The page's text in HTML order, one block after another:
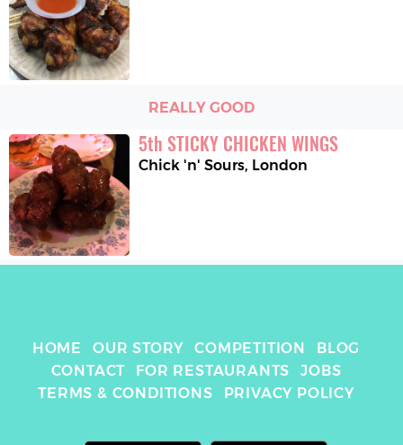
REALLY GOOD
5th STICKY CHICKEN WINGS
Chick 'n' Sours, London
HOME OUR STORY COMPETITION
BLOG
CONTACT
FOR RESTAURANTS
JOBS
TERMS & CONDITIONS
PRIVACY POLICY